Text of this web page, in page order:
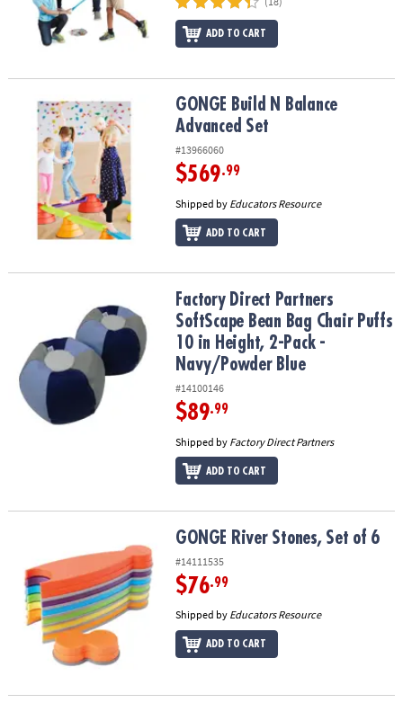
ADD TO CART
GONGE Build N Balance Advanced SetGONGE Build N Balance
Advanced Set
#13966060
$569.99
Shipped by Educators Resource
ADD TO CART
Factory Direct Partners SoftScape Bean Bag Chair Puffs 10 in
Factory Direct Partners
SoftScape Bean Bag Chair Puffs
10 in Height, 2-Pack -
Navy/Powder Blue
#14100146
$89.99
Shipped by Factory Direct Partners
ADD TO CART
GONGE River Stones, Set of 6GONGE River Stones, Set of 6
#14111535
$76.99
Shipped by Educators Resource
ADD TO CART